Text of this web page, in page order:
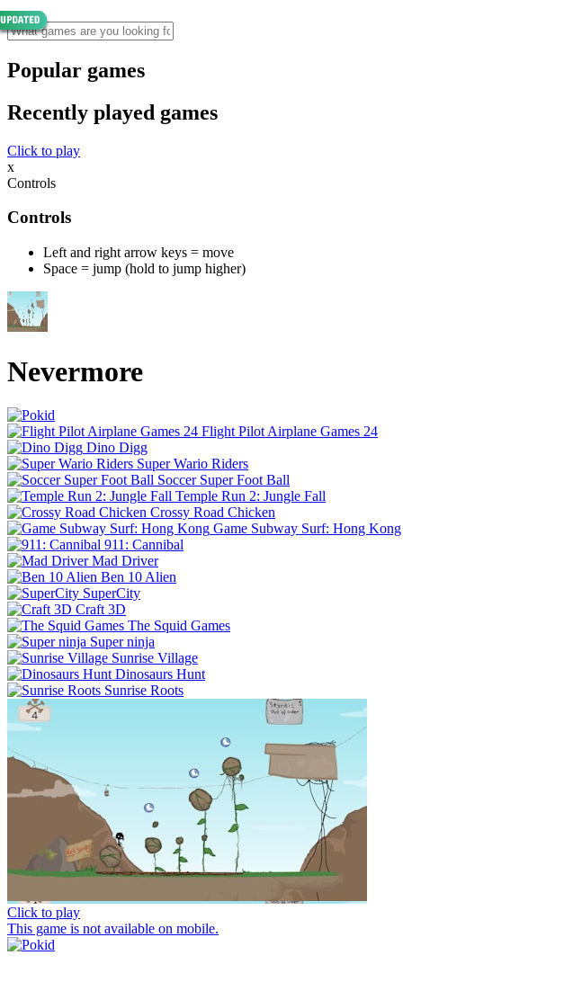
Popular games
Recently played games
Click to play
x
Controls
Controls
Left and right arrow keys = move
Space = jump (hold to jump higher)
Nevermore
Flight Pilot Airplane Games 24
Dino Digg
Super Wario Riders
Soccer Super Foot Ball
Temple Run 2: Jungle Fall
Crossy Road Chicken
Game Subway Surf: Hong Kong
911: Cannibal
Mad Driver
Ben 10 Alien
SuperCity
Craft 3D
The Squid Games
Super ninja
Sunrise Village
Dinosaurs Hunt
Sunrise Roots
Click to play
This game is not available on mobile.